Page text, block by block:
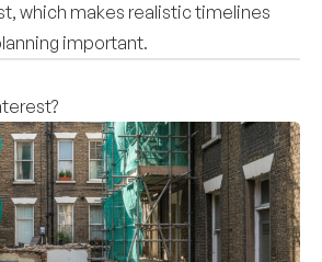
which makes realistic timelines
important.